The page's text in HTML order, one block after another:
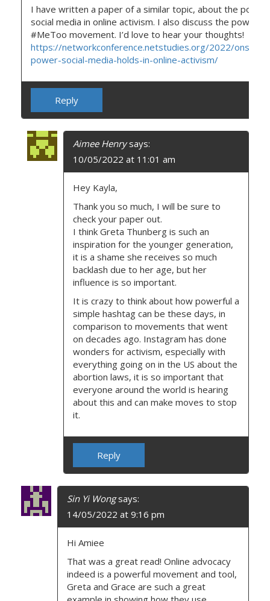
I have written a paper of a similar topic, about the power
social media in online activism. I also discuss the power
#MeToo movement. I’d love to hear your thoughts!
https://networkconference.netstudies.org/2022/onsc/
power-social-media-holds-in-online-activism/
Reply
Aimee Henry says:
10/05/2022 at 11:01 am
Hey Kayla,
Thank you so much, I will be sure to
check your paper out.
I think Greta Thunberg is such an
inspiration for the younger generation,
it is a shame she receives so much
backlash due to her age, but her
influence is so important.
It is crazy to think about how powerful a
simple hashtag can be these days, in
comparison to movements that went
on decades ago. Instagram has done
wonders for activism, especially with
everything going on in the US about the
abortion laws, it is so important that
everyone around the world is hearing
about this and can make moves to stop
it.
Reply
Sin Yi Wong says:
14/05/2022 at 9:16 pm
Hi Amiee
That was a great read! Online advocacy
indeed is a powerful movement and tool,
Greta and Grace are such a great